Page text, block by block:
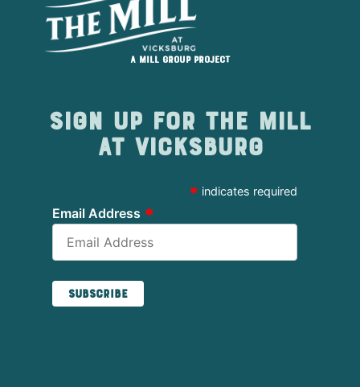
A Mill Group project
Sign up for The Mill
at Vicksburg
* indicates required
Email Address *